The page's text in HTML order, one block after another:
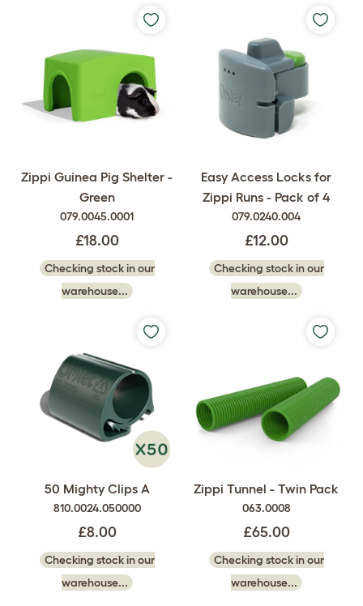
Zippi Guinea Pig Shelter -
Green
079.0045.0001
£18.00
Checking stock in our
warehouse...
Easy Access Locks for
Zippi Runs - Pack of 4
079.0240.004
£12.00
Checking stock in our
warehouse...
50 Mighty Clips A
810.0024.050000
£8.00
Checking stock in our
warehouse...
Zippi Tunnel - Twin Pack
063.0008
£65.00
Checking stock in our
warehouse...